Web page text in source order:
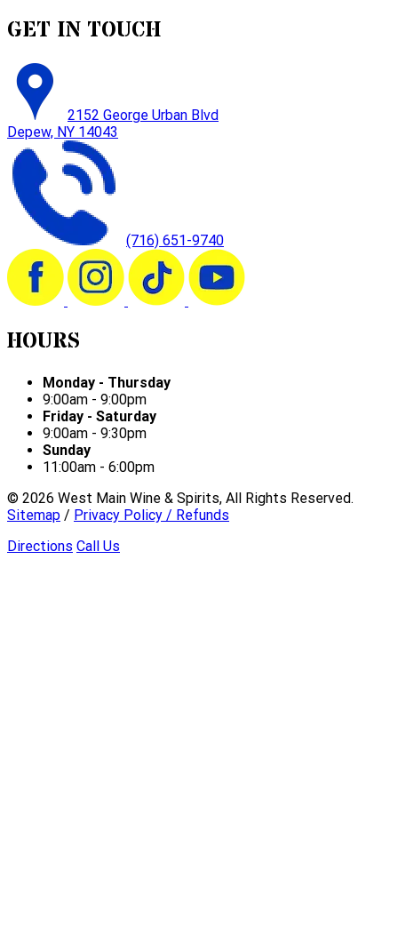
GET IN TOUCH
2152 George Urban Blvd
Depew, NY 14043
(716) 651-9740
HOURS
Monday - Thursday
9:00am - 9:00pm
Friday - Saturday
9:00am - 9:30pm
Sunday
11:00am - 6:00pm
© 2026 West Main Wine & Spirits, All Rights Reserved.
Sitemap / Privacy Policy / Refunds
Directions Call Us